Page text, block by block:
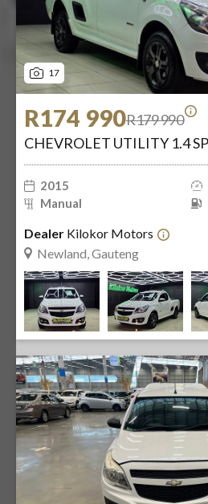
17
R174 990R179 990
CHEVROLET UTILITY 1.4
2015
Manual
Dealer Kilokor Motors
Newland, Gauteng